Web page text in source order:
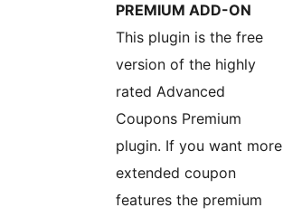
PREMIUM ADD-ON
This plugin is the free
version of the highly
rated Advanced
Coupons Premium
plugin. If you want more
extended coupon
features the premium